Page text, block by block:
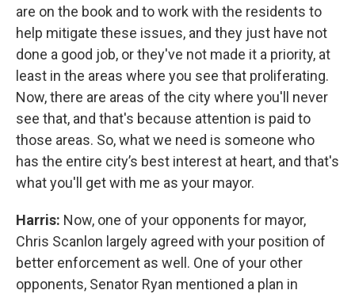
are on the book and to work with the residents to
help mitigate these issues, and they just have not
done a good job, or they've not made it a priority, at
least in the areas where you see that proliferating.
Now, there are areas of the city where you'll never
see that, and that's because attention is paid to
those areas. So, what we need is someone who
has the entire city’s best interest at heart, and that's
what you'll get with me as your mayor.
Harris: Now, one of your opponents for mayor,
Chris Scanlon largely agreed with your position of
better enforcement as well. One of your other
opponents, Senator Ryan mentioned a plan in